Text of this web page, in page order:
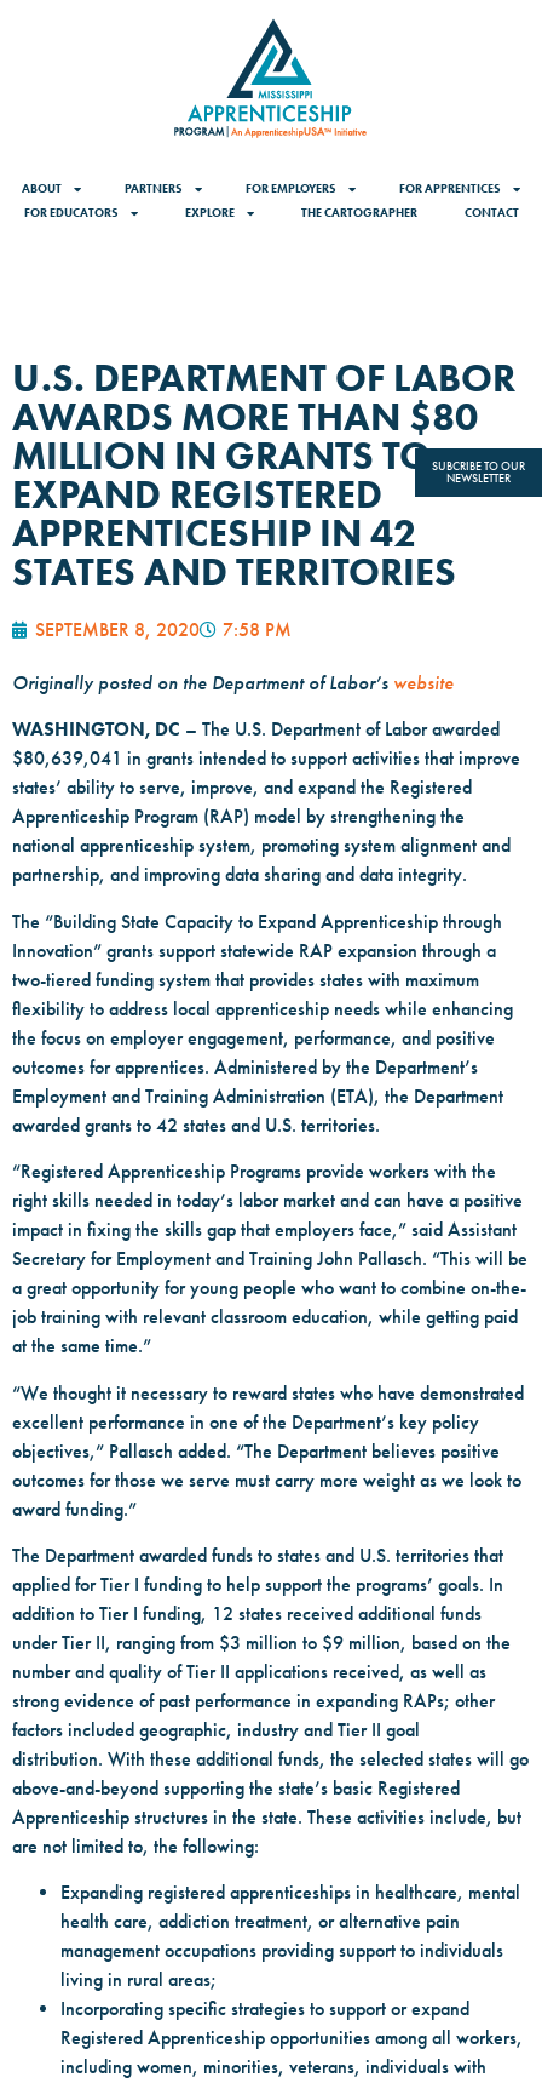
ABOUT PARTNERS FOR EMPLOYERS
FOR APPRENTICES
FOR EDUCATORS
EXPLORE THE CARTOGRAPHER CONTACT
SUBCRIBE TO OUR
NEWSLETTER
U.S. DEPARTMENT OF LABOR
AWARDS MORE THAN $80
MILLION IN GRANTS TO
EXPAND REGISTERED
APPRENTICESHIP IN 42
STATES AND TERRITORIES
SEPTEMBER 8, 2020 7:58 PM
Originally posted on the Department of Labor’s website
WASHINGTON, DC – The U.S. Department of Labor awarded
$80,639,041 in grants intended to support activities that improve
states’ ability to serve, improve, and expand the Registered
Apprenticeship Program (RAP) model by strengthening the
national apprenticeship system, promoting system alignment and
partnership, and improving data sharing and data integrity.
The “Building State Capacity to Expand Apprenticeship through
Innovation” grants support statewide RAP expansion through a
two-tiered funding system that provides states with maximum
flexibility to address local apprenticeship needs while enhancing
the focus on employer engagement, performance, and positive
outcomes for apprentices. Administered by the Department’s
Employment and Training Administration (ETA), the Department
awarded grants to 42 states and U.S. territories.
“Registered Apprenticeship Programs provide workers with the
right skills needed in today’s labor market and can have a positive
impact in fixing the skills gap that employers face,” said Assistant
Secretary for Employment and Training John Pallasch. “This will be
a great opportunity for young people who want to combine on-the-
job training with relevant classroom education, while getting paid
at the same time.”
“We thought it necessary to reward states who have demonstrated
excellent performance in one of the Department’s key policy
objectives,” Pallasch added. “The Department believes positive
outcomes for those we serve must carry more weight as we look to
award funding.”
The Department awarded funds to states and U.S. territories that
applied for Tier I funding to help support the programs’ goals. In
addition to Tier I funding, 12 states received additional funds
under Tier II, ranging from $3 million to $9 million, based on the
number and quality of Tier II applications received, as well as
strong evidence of past performance in expanding RAPs; other
factors included geographic, industry and Tier II goal
distribution. With these additional funds, the selected states will go
above-and-beyond supporting the state’s basic Registered
Apprenticeship structures in the state. These activities include, but
are not limited to, the following:
Expanding registered apprenticeships in healthcare, mental
health care, addiction treatment, or alternative pain
management occupations providing support to individuals
living in rural areas;
Incorporating specific strategies to support or expand
Registered Apprenticeship opportunities among all workers,
including women, minorities, veterans, individuals with